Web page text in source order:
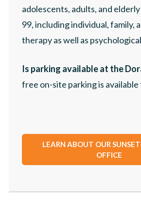
adolescents, adults, and
99, including individual, family,
therapy as well as
Is parking available at the
free on-site parking is
LEARN ABOUT OUR
OFFICE